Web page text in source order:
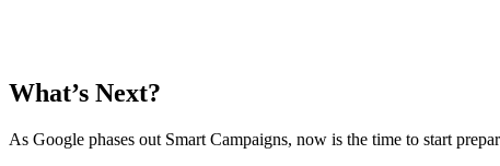
What’s Next?
As Google phases out Smart Campaigns, now is the time to start